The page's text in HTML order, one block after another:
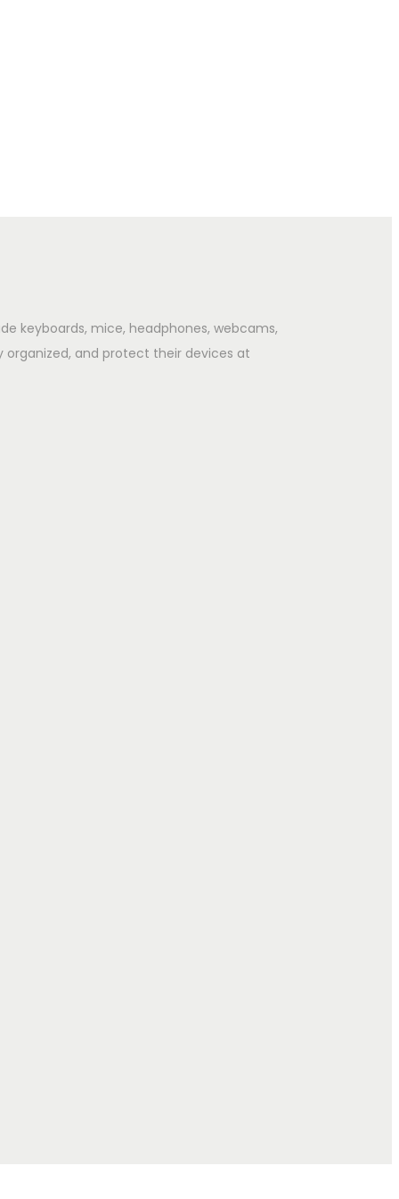
keyboards, mice, headphones, webcams,
organized, and protect their devices at